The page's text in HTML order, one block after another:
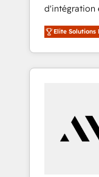
d'intégration
et North
marketing
et webdesign. Markentive is
consulting
customers).
Elite Solutions